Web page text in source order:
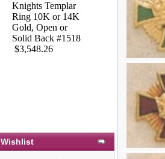
Knights Templar
Ring 10K or 14K
Gold, Open or
Solid Back #1518
$3,548.26
Wishlist